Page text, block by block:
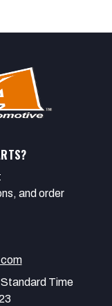
and order
Time